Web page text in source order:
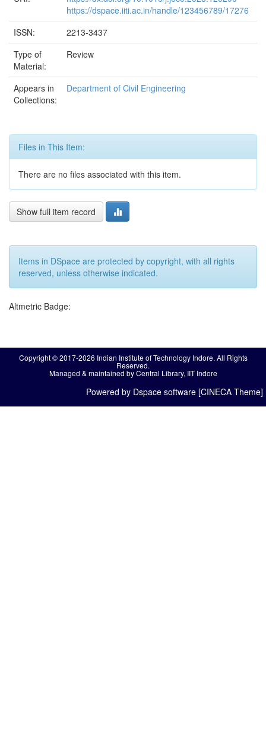
https://dspace.iiti.ac.in/handle/123456789/17276
ISSN:
2213-3437
Type of
Material:
Review
Appears in
Collections:
Department of Civil Engineering
Files in This Item:
There are no files associated with this item.
Show full item record
Items in DSpace are protected by copyright, with all rights
reserved, unless otherwise indicated.
Altmetric Badge:
Copyright © 2017-2026 Indian Institute of Technology Indore. All Rights
Reserved.
Managed & maintained by Central Library, IIT Indore
Powered by Dspace software [CINECA Theme]